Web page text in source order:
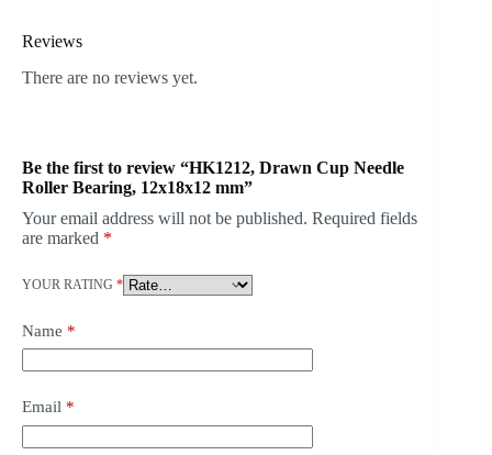
Reviews
There are no reviews yet.
Be the first to review “HK1212, Drawn Cup Needle
Roller Bearing, 12x18x12 mm”
Your email address will not be published. Required fields
are marked *
YOUR RATING *
Name *
Email *